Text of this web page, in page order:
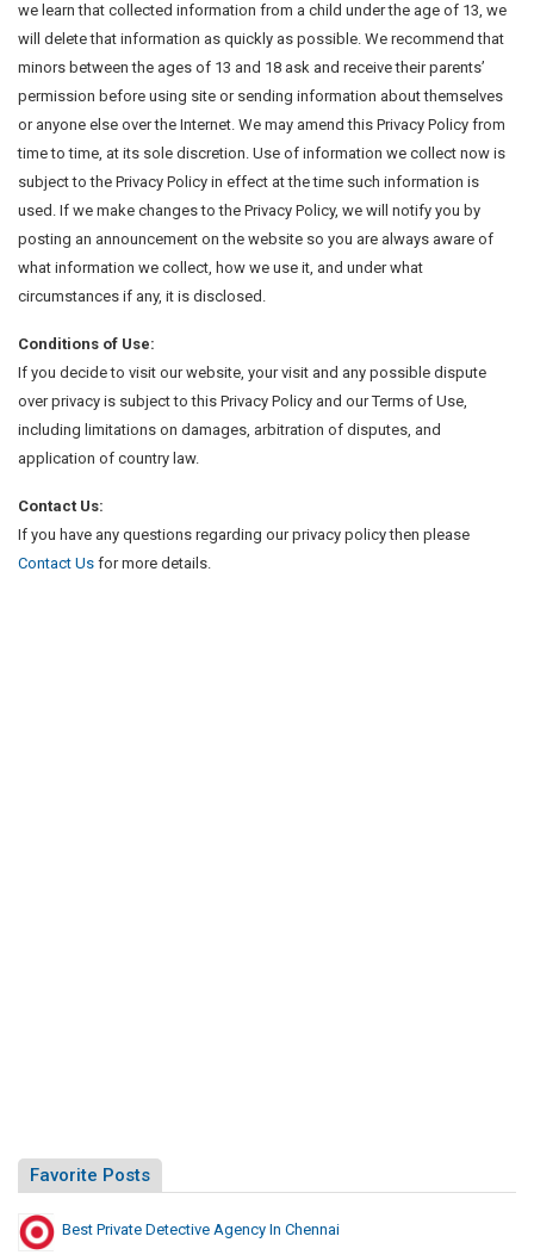
we learn that collected information from a child under the age of 13, we
will delete that information as quickly as possible. We recommend that
minors between the ages of 13 and 18 ask and receive their parents’
permission before using site or sending information about themselves
or anyone else over the Internet. We may amend this Privacy Policy from
time to time, at its sole discretion. Use of information we collect now is
subject to the Privacy Policy in effect at the time such information is
used. If we make changes to the Privacy Policy, we will notify you by
posting an announcement on the website so you are always aware of
what information we collect, how we use it, and under what
circumstances if any, it is disclosed.
Conditions of Use:
If you decide to visit our website, your visit and any possible dispute
over privacy is subject to this Privacy Policy and our Terms of Use,
including limitations on damages, arbitration of disputes, and
application of country law.
Contact Us:
If you have any questions regarding our privacy policy then please
Contact Us for more details.
Favorite Posts
Best Private Detective Agency In Chennai